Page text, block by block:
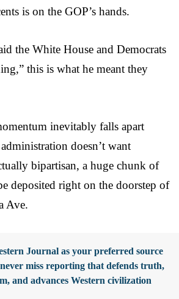
is on the GOP’s hands.
the White House and Democrats
this is what he meant they
inevitably falls apart
doesn’t want
bipartisan, a huge chunk of
deposited right on the doorstep of
Ave.
Journal as your preferred source
miss reporting that defends truth,
and advances Western civilization